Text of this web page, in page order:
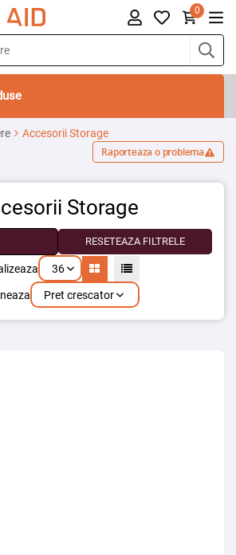
0
Accesorii Storage
Raporteaza o problema
Storage
RESETEAZA FILTRELE
36
Pret crescator